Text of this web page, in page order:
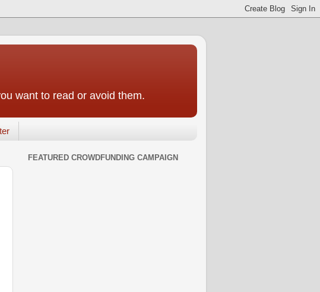
want to read or avoid them.
FEATURED CROWDFUNDING CAMPAIGN